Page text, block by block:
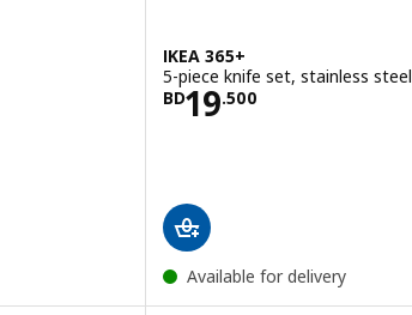
IKEA 365+
5-piece knife set, stainless steel
BD19.500
Price BD 19.500
Available for delivery